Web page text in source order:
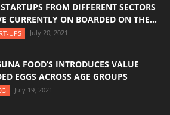
FROM DIFFERENT SECTORS
CURRENTLY ON BOARDED ON THE...
UPS July 20, 2021
FOOD’S INTRODUCES VALUE
EGGS ACROSS AGE GROUPS
July 19, 2021